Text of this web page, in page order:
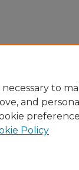
to
and
Policy